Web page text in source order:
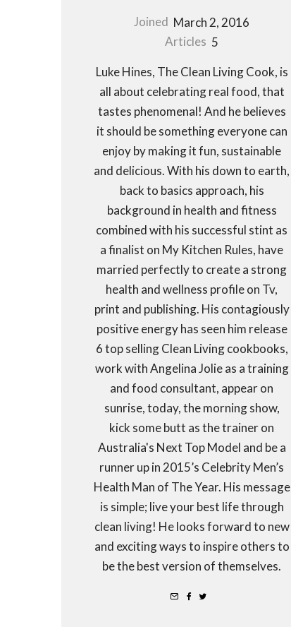
Joined March 2, 2016
Articles 5
Luke Hines, The Clean Living Cook, is
all about celebrating real food, that
tastes phenomenal! And he believes
it should be something everyone can
enjoy by making it fun, sustainable
and delicious. With his down to earth,
back to basics approach, his
background in health and fitness
combined with his successful stint as
a finalist on My Kitchen Rules, have
married perfectly to create a strong
health and wellness profile on Tv,
print and publishing. His contagiously
positive energy has seen him release
6 top selling Clean Living cookbooks,
work with Angelina Jolie as a training
and food consultant, appear on
sunrise, today, the morning show,
kick some butt as the trainer on
Australia's Next Top Model and be a
runner up in 2015’s Celebrity Men’s
Health Man of The Year. His message
is simple; live your best life through
clean living! He looks forward to new
and exciting ways to inspire others to
be the best version of themselves.